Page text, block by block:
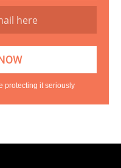
protecting it seriously